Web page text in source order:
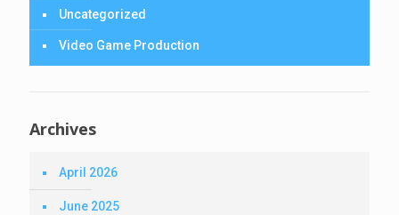
Uncategorized
Video Game Production
Archives
April 2026
June 2025